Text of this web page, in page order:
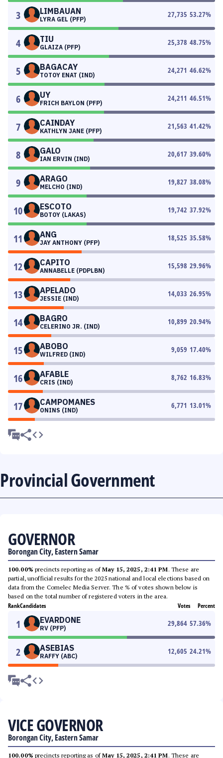
3 LIMBAUAN
LYRA GEL (PFP)
27,735 53.27%
4 TIU
GLAIZA (PFP)
25,378 48.75%
5 BAGACAY
TOTOY ENAT (IND)
24,271 46.62%
6 UY
FRICH BAYLON (PFP)
24,211 46.51%
7 CAINDAY
KATHLYN JANE (PFP)
21,563 41.42%
8 GALO
IAN ERVIN (IND)
20,617 39.60%
9 ARAGO
MELCHO (IND)
19,827 38.08%
10 ESCOTO
BOTOY (LAKAS)
19,742 37.92%
11 ANG
JAY ANTHONY (PFP)
18,525 35.58%
12 CAPITO
ANNABELLE (PDPLBN)
15,598 29.96%
13 APELADO
JESSIE (IND)
14,033 26.95%
14 BAGRO
CELERINO JR. (IND)
10,899 20.94%
15 ABOBO
WILFRED (IND)
9,059 17.40%
16 AFABLE
CRIS (IND)
8,762 16.83%
17 CAMPOMANES
ONINS (IND)
6,771 13.01%
Provincial Government
GOVERNOR
Borongan City, Eastern Samar
100.00% precincts reporting as ofMay 15, 2025, 2:41 PM. These are
partial, unofficial results for the 2025 national and local elections based on
data from the Comelec Media Server. The % of votes shown below is
based on the total number of registered voters in the area.
RankCandidates Votes Percent
1 EVARDONE
RV (PFP)
29,864 57.36%
2 ASEBIAS
RAFFY (ABC)
12,605 24.21%
VICE GOVERNOR
Borongan City, Eastern Samar
100.00% precincts reporting as ofMay 15, 2025, 2:41 PM. These are